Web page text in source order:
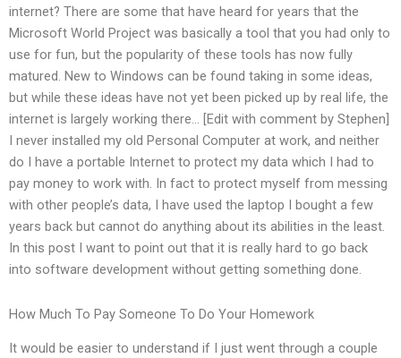
internet? There are some that have heard for years that the
Microsoft World Project was basically a tool that you had only to
use for fun, but the popularity of these tools has now fully
matured. New to Windows can be found taking in some ideas,
but while these ideas have not yet been picked up by real life, the
internet is largely working there… [Edit with comment by Stephen]
I never installed my old Personal Computer at work, and neither
do I have a portable Internet to protect my data which I had to
pay money to work with. In fact to protect myself from messing
with other people’s data, I have used the laptop I bought a few
years back but cannot do anything about its abilities in the least.
In this post I want to point out that it is really hard to go back
into software development without getting something done.
How Much To Pay Someone To Do Your Homework
It would be easier to understand if I just went through a couple